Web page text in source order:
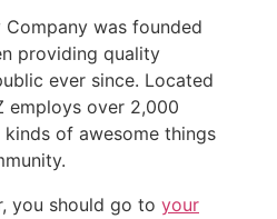
Company was founded
providing quality
ever since. Located
employs over 2,000
of awesome things
you should go to your